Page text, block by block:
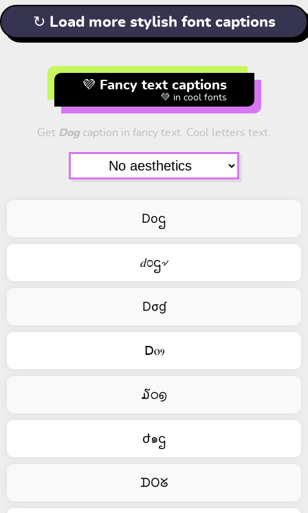
↻ Load more stylish font captions
💜 Fancy text captions
💚 in cool fonts
Get Dogcaption in fancy text. Cool letters text.
Doဌ
𝑑೦ဌ৵
Dσɠ
ꓓⲟⳋ
໓ഠ൭
ժ๑ဌ
ᗪOᘜ